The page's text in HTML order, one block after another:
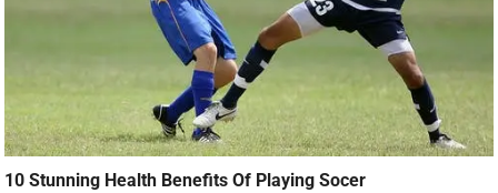
10 Stunning Health Benefits Of Playing Socer